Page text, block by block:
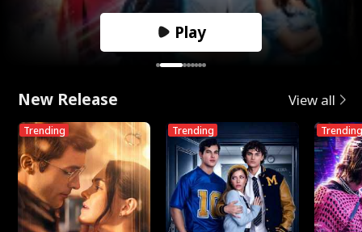
Play
New Release View all
Trending Trending Trending